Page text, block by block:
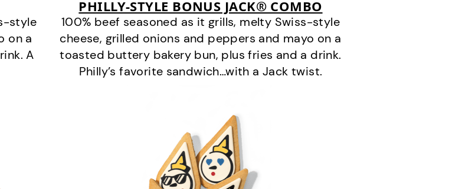
style
on a
A
PHILLY-STYLE BONUS JACK® COMBO
100% beef seasoned as it grills, melty Swiss-style
cheese, grilled onions and peppers and mayo on a
toasted buttery bakery bun, plus fries and a drink.
Philly’s favorite sandwich…with a Jack twist.